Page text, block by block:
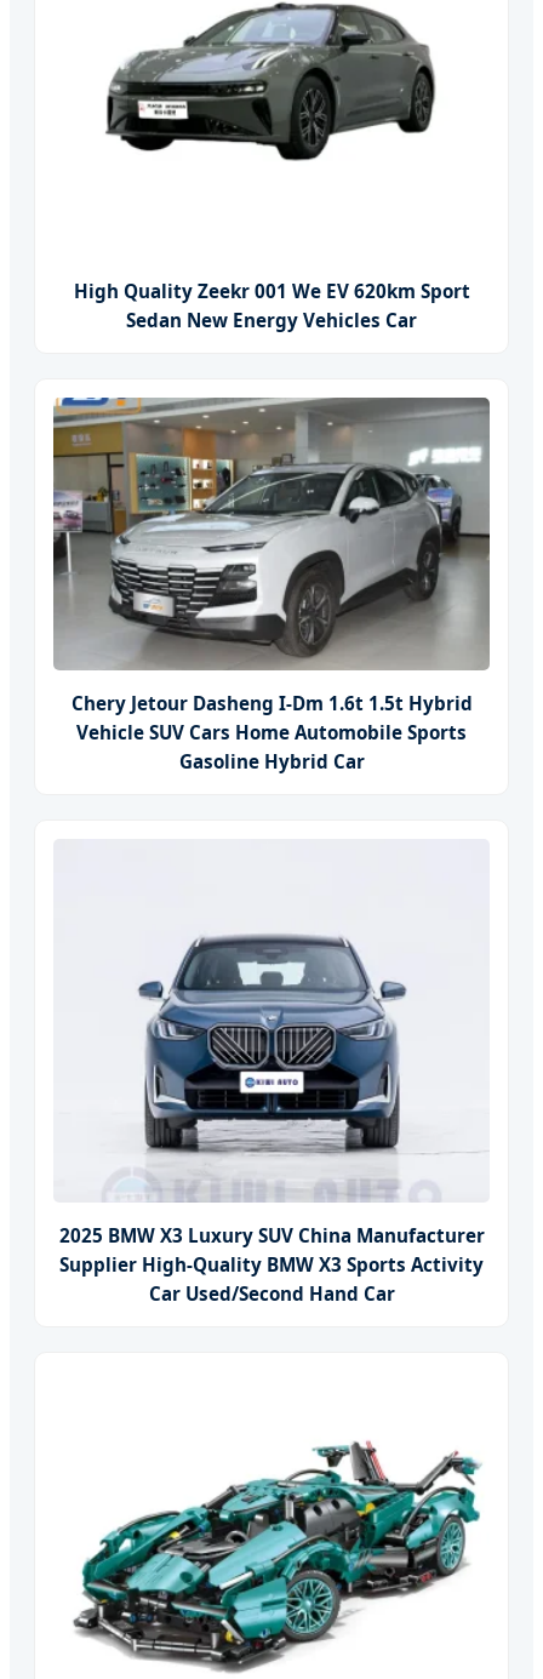
High Quality Zeekr 001 We EV 620km Sport
Sedan New Energy Vehicles Car
Chery Jetour Dasheng I-Dm 1.6t 1.5t Hybrid
Vehicle SUV Cars Home Automobile Sports
Gasoline Hybrid Car
2025 BMW X3 Luxury SUV China Manufacturer
Supplier High-Quality BMW X3 Sports Activity
Car Used/Second Hand Car